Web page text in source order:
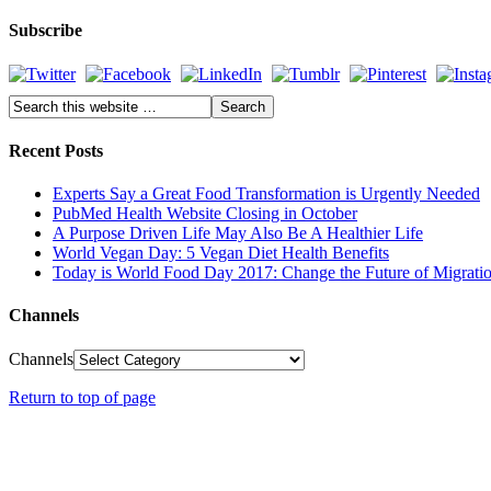
Subscribe
Recent Posts
Experts Say a Great Food Transformation is Urgently Needed
PubMed Health Website Closing in October
A Purpose Driven Life May Also Be A Healthier Life
World Vegan Day: 5 Vegan Diet Health Benefits
Today is World Food Day 2017: Change the Future of
Channels
Channels
Return to top of page